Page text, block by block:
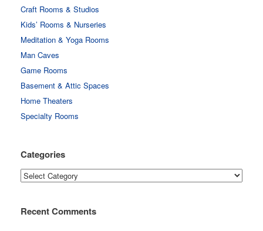
Craft Rooms & Studios
Kids’ Rooms & Nurseries
Meditation & Yoga Rooms
Man Caves
Game Rooms
Basement & Attic Spaces
Home Theaters
Specialty Rooms
Categories
Categories
Recent Comments